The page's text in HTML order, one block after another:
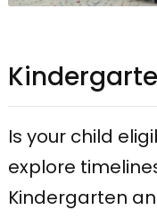
Is your child
explore
Kindergarten